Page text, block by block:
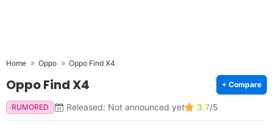
Home Oppo Oppo Find X4
Oppo Find X4 + Compare
RUMORED Released: Not announced yet 3.7/5